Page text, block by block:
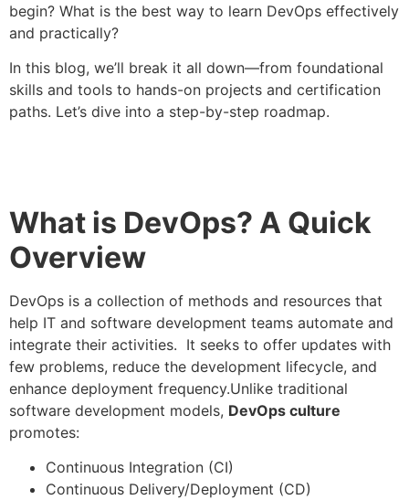
begin? What is the best way to learn DevOps effectively
and practically?
In this blog, we’ll break it all down—from foundational
skills and tools to hands-on projects and certification
paths. Let’s dive into a step-by-step roadmap.
What is DevOps? A Quick
Overview
DevOps is a collection of methods and resources that
help IT and software development teams automate and
integrate their activities. It seeks to offer updates with
few problems, reduce the development lifecycle, and
enhance deployment frequency.Unlike traditional
software development models, DevOps culture
promotes:
Continuous Integration (CI)
Continuous Delivery/Deployment (CD)